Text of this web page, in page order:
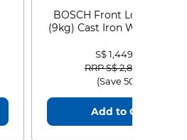
BOSCH Front Load
(9kg) Cast Iron
S$ 1,449.00
Price reduced from
RRP S$ 2,899.00
(Save 50%)
Add to Cart